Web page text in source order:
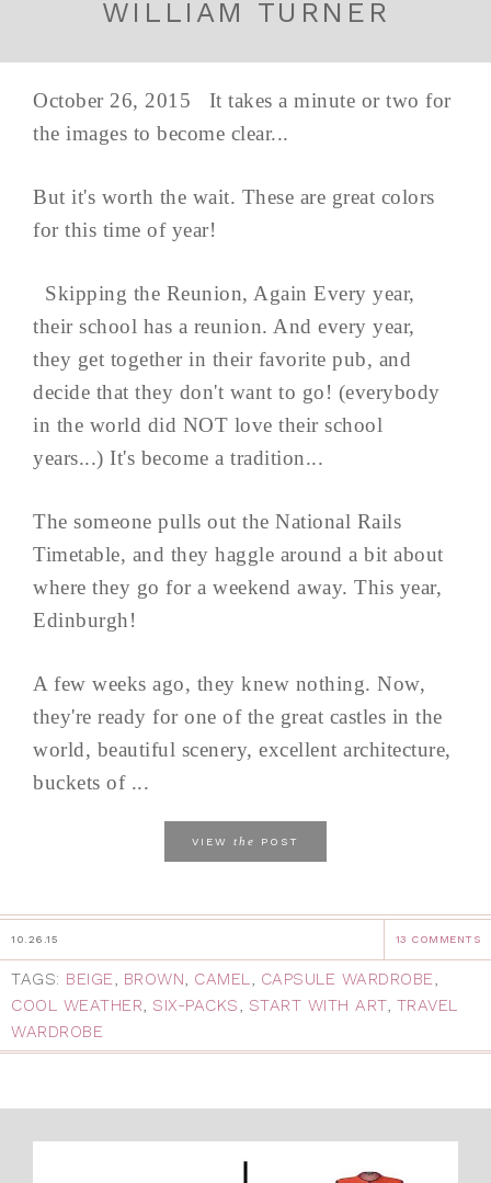
WILLIAM TURNER
October 26, 2015 It takes a minute or two for
the images to become clear...
But it's worth the wait. These are great colors
for this time of year!
Skipping the Reunion, Again Every year,
their school has a reunion. And every year,
they get together in their favorite pub, and
decide that they don't want to go! (everybody
in the world did NOT love their school
years...) It's become a tradition...
The someone pulls out the National Rails
Timetable, and they haggle around a bit about
where they go for a weekend away. This year,
Edinburgh!
A few weeks ago, they knew nothing. Now,
they're ready for one of the great castles in the
world, beautiful scenery, excellent architecture,
buckets of ...
VIEW the POST
10.26.15 13 COMMENTS
TAGS: BEIGE, BROWN, CAMEL, CAPSULE WARDROBE,
COOL WEATHER, SIX-PACKS, START WITH ART, TRAVEL
WARDROBE